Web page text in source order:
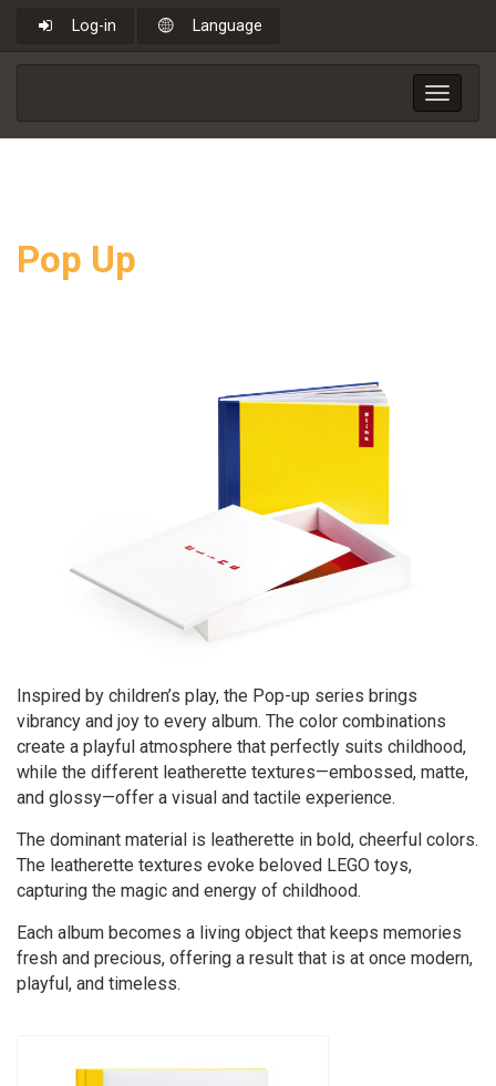
Log-in Language
Toggle
Pop Up
Inspired by children’s play, the Pop-up series brings
vibrancy and joy to every album. The color combinations
create a playful atmosphere that perfectly suits childhood,
while the different leatherette textures—embossed, matte,
and glossy—offer a visual and tactile experience.
The dominant material is leatherette in bold, cheerful colors.
The leatherette textures evoke beloved LEGO toys,
capturing the magic and energy of childhood.
Each album becomes a living object that keeps memories
fresh and precious, offering a result that is at once modern,
playful, and timeless.